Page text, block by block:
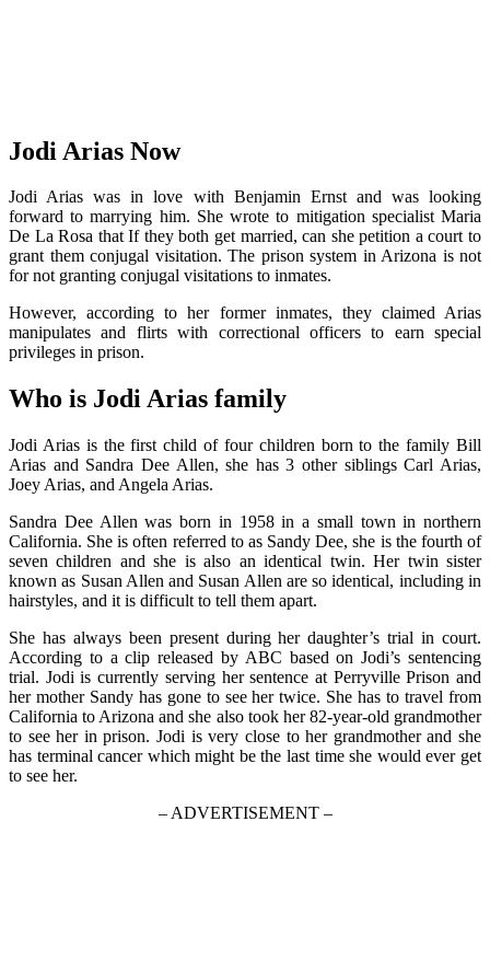
Jodi Arias Now
Jodi Arias was in love with Benjamin Ernst and was looking
forward to marrying him. She wrote to mitigation specialist Maria
De La Rosa that If they both get married, can she petition a court to
grant them conjugal visitation. The prison system in Arizona is not
for not granting conjugal visitations to inmates.
However, according to her former inmates, they claimed Arias
manipulates and flirts with correctional officers to earn special
privileges in prison.
Who is Jodi Arias family
Jodi Arias is the first child of four children born to the family Bill
Arias and Sandra Dee Allen, she has 3 other siblings Carl Arias,
Joey Arias, and Angela Arias.
Sandra Dee Allen was born in 1958 in a small town in northern
California. She is often referred to as Sandy Dee, she is the fourth of
seven children and she is also an identical twin. Her twin sister
known as Susan Allen and Susan Allen are so identical, including in
hairstyles, and it is difficult to tell them apart.
She has always been present during her daughter’s trial in court.
According to a clip released by ABC based on Jodi’s sentencing
trial. Jodi is currently serving her sentence at Perryville Prison and
her mother Sandy has gone to see her twice. She has to travel from
California to Arizona and she also took her 82-year-old grandmother
to see her in prison. Jodi is very close to her grandmother and she
has terminal cancer which might be the last time she would ever get
to see her.
– ADVERTISEMENT –